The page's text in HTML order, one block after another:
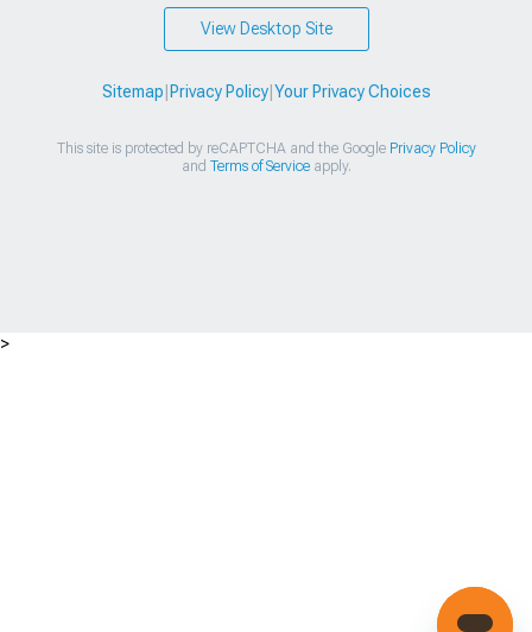
View Desktop Site
Sitemap Privacy Policy| Your Privacy Choices
This site is protected by reCAPTCHA and the Google Privacy Policy
and Terms of Serviceapply.
>